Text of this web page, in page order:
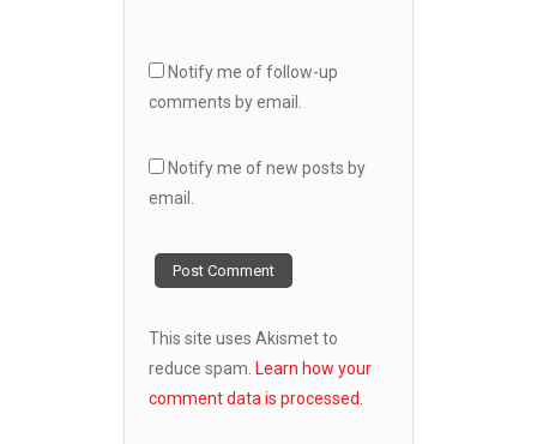
Notify me of follow-up
comments by email.
Notify me of new posts by
email.
This site uses Akismet to
reduce spam. Learn how your
comment data is processed.